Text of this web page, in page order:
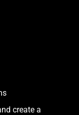
create a